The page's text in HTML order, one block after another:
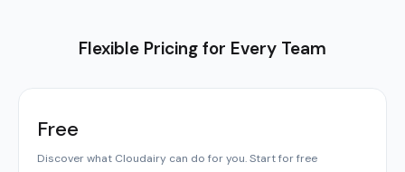
Flexible Pricing for Every Team
Free
Discover what Cloudairy can do for you. Start for free